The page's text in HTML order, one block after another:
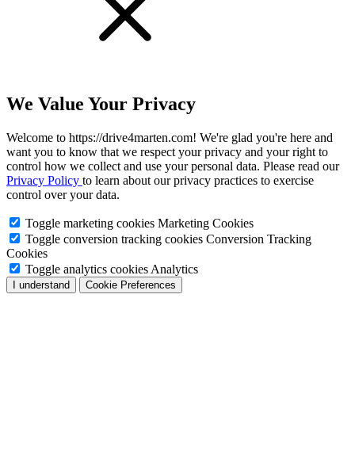
We Value Your Privacy
Welcome to https://drive4marten.com! We're glad you're here and
want you to know that we respect your privacy and your right to
control how we collect and use your personal data. Please read our
Privacy Policy to learn about our privacy practices to exercise
control over your data.
Toggle marketing cookies Marketing Cookies
Toggle conversion tracking cookies Conversion Tracking
Cookies
Toggle analytics cookies Analytics
I understand Cookie Preferences